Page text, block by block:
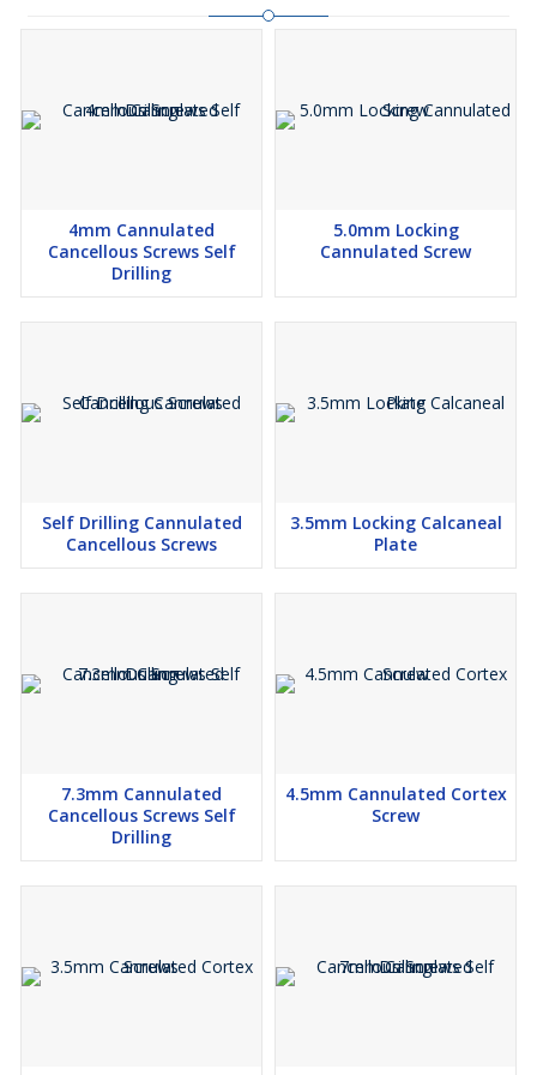
4mm Cannulated
Cancellous Screws Self
Drilling
5.0mm Locking
Cannulated Screw
Self Drilling Cannulated
Cancellous Screws
3.5mm Locking Calcaneal
Plate
7.3mm Cannulated
Cancellous Screws Self
Drilling
4.5mm Cannulated Cortex
Screw